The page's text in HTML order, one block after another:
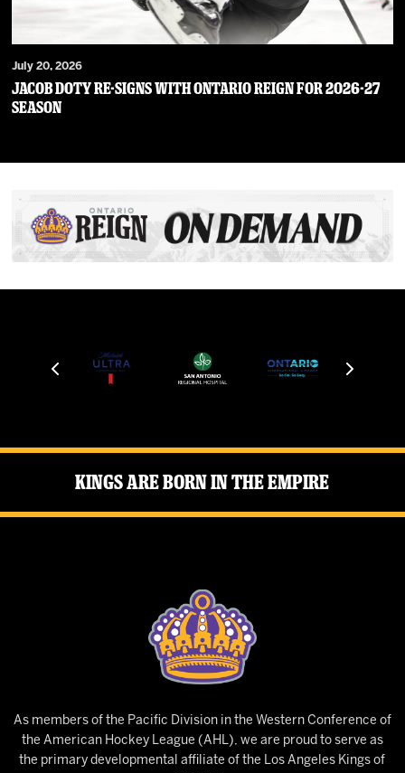
July 20, 2026
JACOB DOTY RE-SIGNS WITH ONTARIO REIGN FOR 2026-27
SEASON
Kings Are Born in the Empire
As members of the Pacific Division in the Western Conference of
the American Hockey League (AHL), we are proud to serve as
the primary developmental affiliate of the Los Angeles Kings of